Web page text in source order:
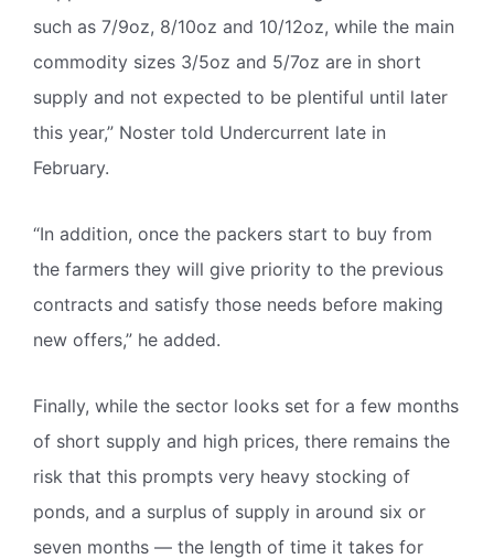
such as 7/9oz, 8/10oz and 10/12oz, while the main
commodity sizes 3/5oz and 5/7oz are in short
supply and not expected to be plentiful until later
this year,” Noster told Undercurrent late in
February.
“In addition, once the packers start to buy from
the farmers they will give priority to the previous
contracts and satisfy those needs before making
new offers,” he added.
Finally, while the sector looks set for a few months
of short supply and high prices, there remains the
risk that this prompts very heavy stocking of
ponds, and a surplus of supply in around six or
seven months — the length of time it takes for